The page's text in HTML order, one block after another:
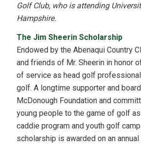
Golf Club, who is attending
Hampshire.
The Jim Sheerin Scholarship
Endowed by the Abenaqui Country
and friends of Mr. Sheerin in honor
of service as head golf
golf. A longtime supporter and
McDonough Foundation and
young people to the game of golf
caddie program and youth golf
scholarship is awarded on an